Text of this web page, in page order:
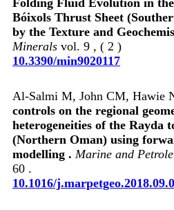
Bóixols Thrust Sheet
by the Texture and
Minerals vol. 9 , ( 2 )
10.3390/min9020117
Al-Salmi M, John CM, Hawie
controls on the regional
heterogeneities of the Rayda
(Northern Oman) using
modelling . Marine and
60 .
10.1016/